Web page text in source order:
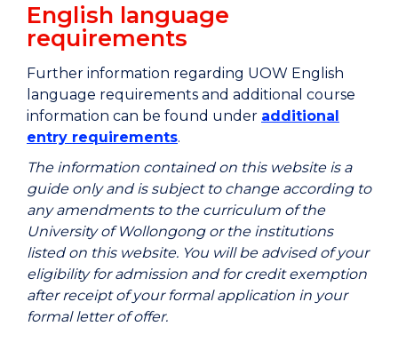
English language
requirements
Further information regarding UOW English
language requirements and additional course
information can be found under additional
entry requirements.
The information contained on this website is a
guide only and is subject to change according to
any amendments to the curriculum of the
University of Wollongong or the institutions
listed on this website. You will be advised of your
eligibility for admission and for credit exemption
after receipt of your formal application in your
formal letter of offer.